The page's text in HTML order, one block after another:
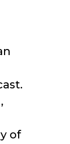
of